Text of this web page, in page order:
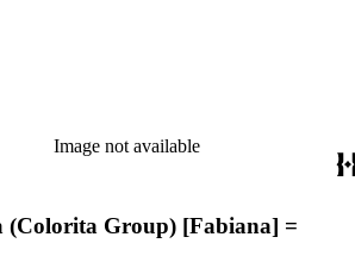
Image not available
(Colorita Group) [Fabiana] =